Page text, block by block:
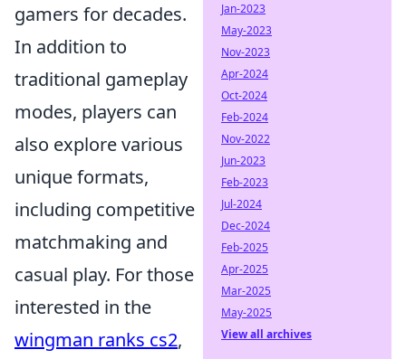
gamers for decades.
In addition to
traditional gameplay
modes, players can
also explore various
unique formats,
including competitive
matchmaking and
casual play. For those
interested in the
wingman ranks cs2,
Jan-2023
May-2023
Nov-2023
Apr-2024
Oct-2024
Feb-2024
Nov-2022
Jun-2023
Feb-2023
Jul-2024
Dec-2024
Feb-2025
Apr-2025
Mar-2025
May-2025
View all archives